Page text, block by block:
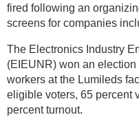
fired following an
screens for companies
The Electronics Industry
(EIEUNR) won an
workers at the Lumileds
eligible voters, 65 percent
percent turnout.